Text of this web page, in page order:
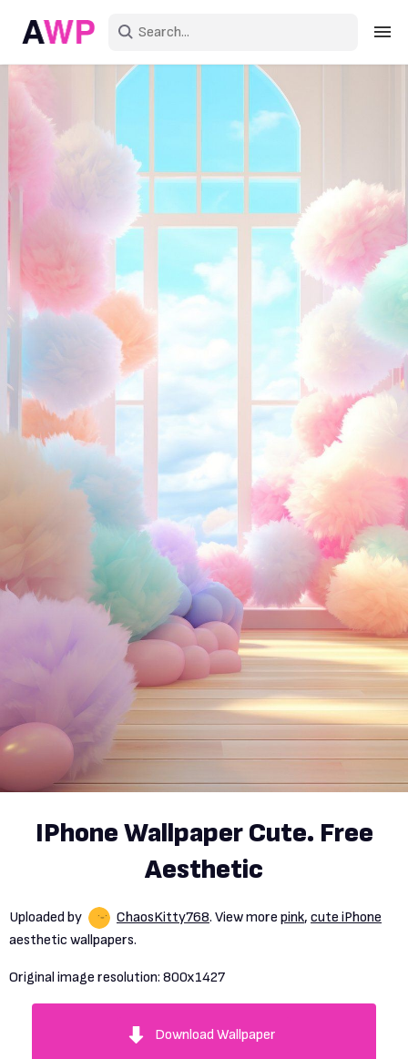
Create an account
Explore Devices
Explore Recent
IPhone Wallpaper Cute. Free
Aesthetic
Uploaded by ChaosKitty768. View more pink, cute iPhone
aesthetic wallpapers.
Original image resolution: 800x1427
Download Wallpaper